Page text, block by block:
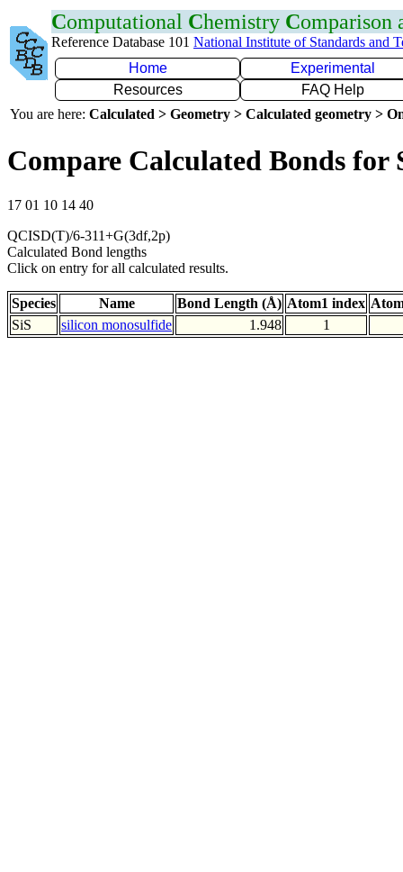
Computational Chemistry Comparison
Reference Database 101 National Institute of Standards and
Home
Experimental
Resources
FAQ Help
You are here: Calculated > Geometry > Calculated geometry >
Compare Calculated Bonds for
17 01 10 14 40
QCISD(T)/6-311+G(3df,2p)
Calculated Bond lengths
Click on entry for all calculated results.
Species Name Bond Length (Å) Atom1 index
SiS
silicon monosulfide 1.948 1